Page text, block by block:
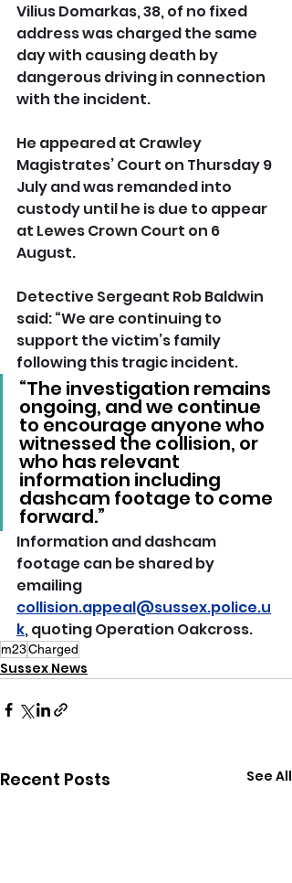
Vilius Domarkas, 38, of no fixed
address was charged the same
day with causing death by
dangerous driving in connection
with the incident.
He appeared at Crawley
Magistrates’ Court on Thursday 9
July and was remanded into
custody until he is due to appear
at Lewes Crown Court on 6
August.
Detective Sergeant Rob Baldwin
said: “We are continuing to
support the victim’s family
following this tragic incident.
“The investigation remains
ongoing, and we continue
to encourage anyone who
witnessed the collision, or
who has relevant
information including
dashcam footage to come
forward.”
Information and dashcam
footage can be shared by
emailing
collision.appeal@sussex.police.u
k, quoting Operation Oakcross.
m23Charged
Sussex News
Recent Posts See All